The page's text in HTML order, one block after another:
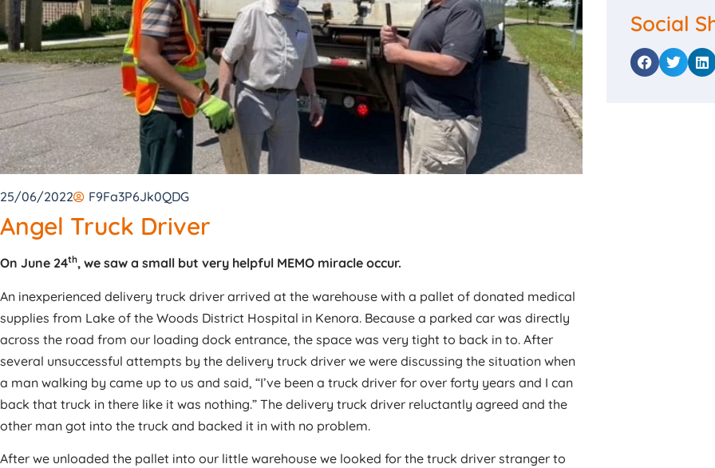
25/06/2022 F9Fa3P6Jk0QDG
Angel Truck Driver
On June 24th, we saw a small but very helpful MEMO miracle occur.
An inexperienced delivery truck driver arrived at the warehouse with a pallet of donated medical
supplies from Lake of the Woods District Hospital in Kenora. Because a parked car was directly
across the road from our loading dock entrance, the space was very tight to back in to. After
several unsuccessful attempts by the delivery truck driver we were discussing the situation when
a man walking by came up to us and said, “I’ve been a truck driver for over forty years and I can
back that truck in there like it was nothing.” The delivery truck driver reluctantly agreed and the
other man got into the truck and backed it in with no problem.
After we unloaded the pallet into our little warehouse we looked for the truck driver stranger to
Social